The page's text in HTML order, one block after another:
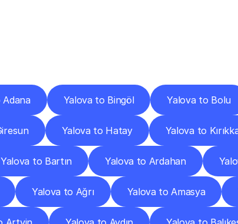
Yalova to Bingöl Yalova to Bolu
Yalova to Hatay Yalova to
Yalova to Bartın Yalova to Ardahan
Yalova to Ağrı Yalova to Amasya